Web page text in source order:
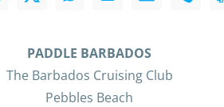
PADDLE BARBADOS
The Barbados Cruising Club
Pebbles Beach